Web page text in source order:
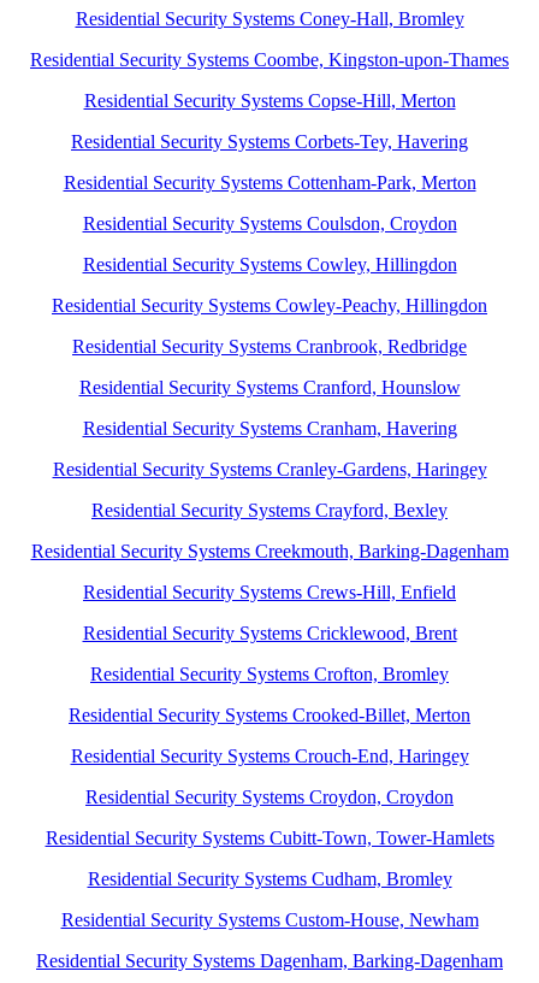
Residential Security Systems Coney-Hall, Bromley
Residential Security Systems Coombe, Kingston-upon-Thames
Residential Security Systems Copse-Hill, Merton
Residential Security Systems Corbets-Tey, Havering
Residential Security Systems Cottenham-Park, Merton
Residential Security Systems Coulsdon, Croydon
Residential Security Systems Cowley, Hillingdon
Residential Security Systems Cowley-Peachy, Hillingdon
Residential Security Systems Cranbrook, Redbridge
Residential Security Systems Cranford, Hounslow
Residential Security Systems Cranham, Havering
Residential Security Systems Cranley-Gardens, Haringey
Residential Security Systems Crayford, Bexley
Residential Security Systems Creekmouth, Barking-Dagenham
Residential Security Systems Crews-Hill, Enfield
Residential Security Systems Cricklewood, Brent
Residential Security Systems Crofton, Bromley
Residential Security Systems Crooked-Billet, Merton
Residential Security Systems Crouch-End, Haringey
Residential Security Systems Croydon, Croydon
Residential Security Systems Cubitt-Town, Tower-Hamlets
Residential Security Systems Cudham, Bromley
Residential Security Systems Custom-House, Newham
Residential Security Systems Dagenham, Barking-Dagenham